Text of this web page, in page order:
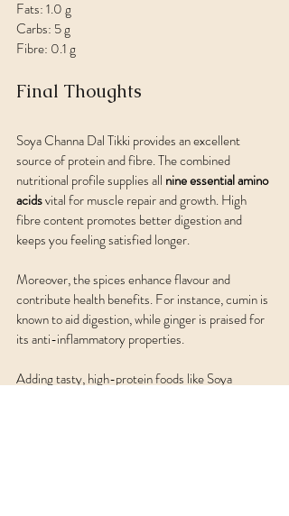
Fats: 1.0 g
Carbs: 5 g
Fibre: 0.1 g
Final Thoughts
Soya Channa Dal Tikki provides an excellent
source of protein and fibre. The combined
nutritional profile supplies all nine essential amino
acids vital for muscle repair and growth. High
fibre content promotes better digestion and
keeps you feeling satisfied longer.
Moreover, the spices enhance flavour and
contribute health benefits. For instance, cumin is
known to aid digestion, while ginger is praised for
its anti-inflammatory properties.
Adding tasty, high-protein foods like Soya